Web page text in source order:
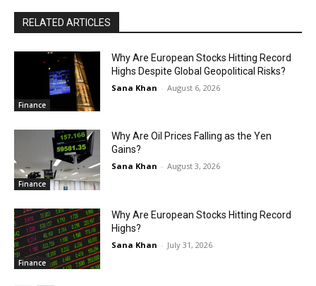
RELATED ARTICLES
Finance
Why Are European Stocks Hitting Record
Highs Despite Global Geopolitical Risks?
Sana Khan - August 6, 2026
Finance
Why Are Oil Prices Falling as the Yen
Gains?
Sana Khan - August 3, 2026
Finance
Why Are European Stocks Hitting Record
Highs?
Sana Khan - July 31, 2026